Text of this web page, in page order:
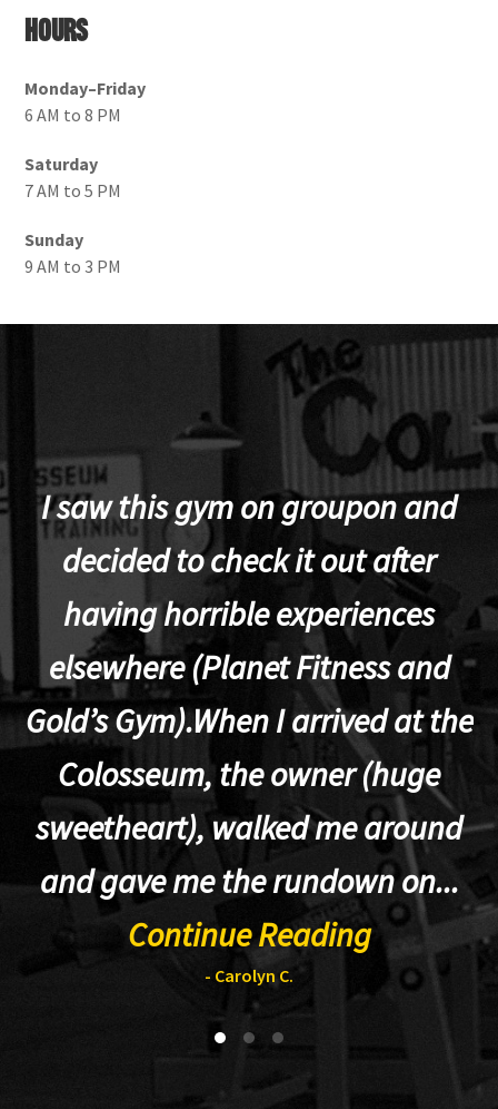
Hours
Monday–Friday
6 AM to 8 PM
Saturday
7 AM to 5 PM
Sunday
9 AM to 3 PM
I saw this gym on groupon and
decided to check it out after
having horrible experiences
elsewhere (Planet Fitness and
Gold’s Gym).When I arrived at the
Colosseum, the owner (huge
sweetheart), walked me around
and gave me the rundown on...
Continue Reading
- Carolyn C.